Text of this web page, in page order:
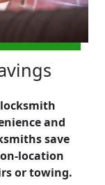
and
save
location
or towing.